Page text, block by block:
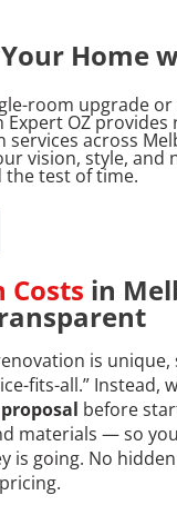
Home
room upgrade
Expert OZ provides
across
vision, style, and
test of time.
Costs in
is unique,
fits-all.” Instead,
before
materials — so
is going. No